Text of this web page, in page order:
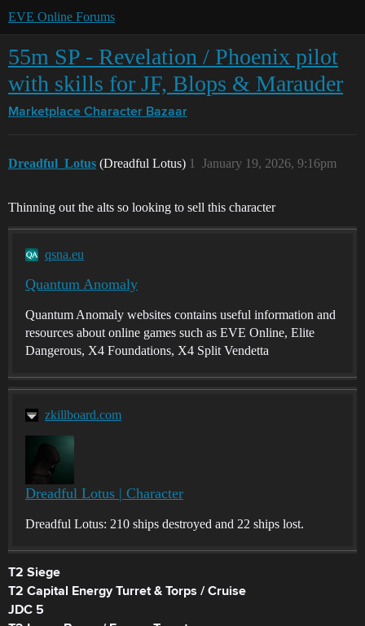
EVE Online Forums
55m SP - Revelation / Phoenix pilot
with skills for JF, Blops & Marauder
Marketplace Character Bazaar
Dreadful_Lotus (Dreadful Lotus) January 19, 2026, 9:16pm
1
Thinning out the alts so looking to sell this character
qsna.eu
Quantum Anomaly
Quantum Anomaly websites contains useful information and
resources about online games such as EVE Online, Elite
Dangerous, X4 Foundations, X4 Split Vendetta
zkillboard.com
Dreadful Lotus | Character
Dreadful Lotus: 210 ships destroyed and 22 ships lost.
T2 Siege
T2 Capital Energy Turret & Torps / Cruise
JDC 5